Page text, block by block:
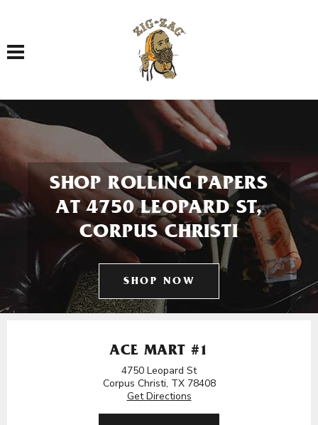
Toggle navigation
SHOP ROLLING PAPERS
AT 4750 LEOPARD ST,
CORPUS CHRISTI
SHOP NOW
ACE MART #1
4750 Leopard St
Corpus Christi, TX 78408
Get Directions